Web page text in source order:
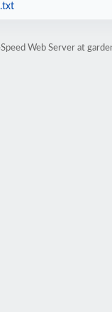
Web Server at